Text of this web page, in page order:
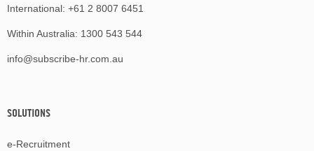
International: +61 2 8007 6451
Within Australia: 1300 543 544
info@subscribe-hr.com.au
SOLUTIONS
e-Recruitment